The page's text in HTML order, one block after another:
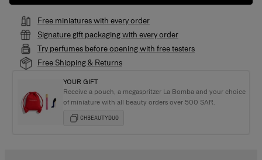
Free miniatures with every order
Signature gift packaging with every order
Try perfumes before opening with free testers
Free Shipping & Returns
YOUR GIFT
Receive a pouch, a megaspritzer La Bomba and your choice
of miniature with all beauty orders over 500 SAR.
CHBEAUTYDUO